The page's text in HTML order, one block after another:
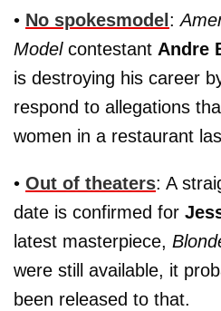
• No spokesmodel:
Modelcontestant Andre
is destroying his career
respond to allegations
women in a restaurant
• Out of theaters: A
date is confirmed for
latest masterpiece,
were still available, it
been released to that.